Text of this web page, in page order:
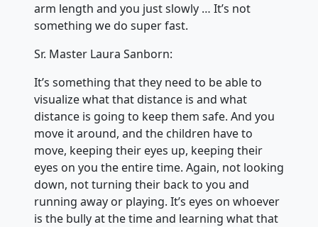
arm length and you just slowly … It’s not
something we do super fast.
Sr. Master Laura Sanborn:
It’s something that they need to be able to
visualize what that distance is and what
distance is going to keep them safe. And you
move it around, and the children have to
move, keeping their eyes up, keeping their
eyes on you the entire time. Again, not looking
down, not turning their back to you and
running away or playing. It’s eyes on whoever
is the bully at the time and learning what that